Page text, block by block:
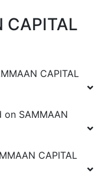
CAPITAL
CAPITAL
on SAMMAAN
CAPITAL